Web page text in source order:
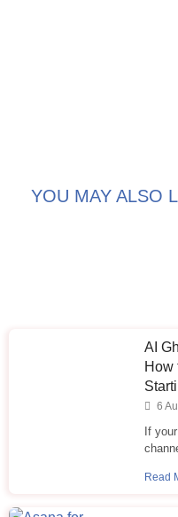
YOU MAY ALSO
AI
How
6
If
Read